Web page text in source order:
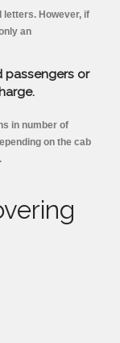
However, if
an
passengers or
in number of
on the cab